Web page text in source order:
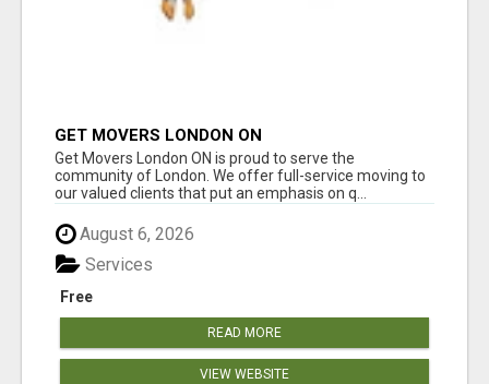
GET MOVERS LONDON ON
Get Movers London ON is proud to serve the
community of London. We offer full-service moving to
our valued clients that put an emphasis on q...
August 6, 2026
Free
Services
READ MORE
VIEW WEBSITE